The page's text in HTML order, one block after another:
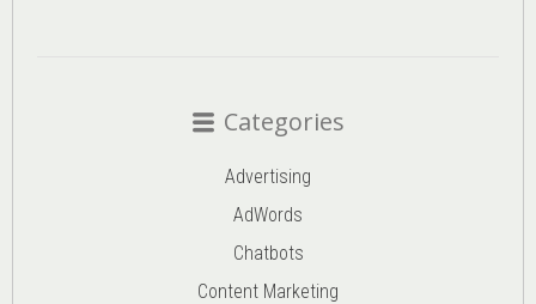
Categories
Advertising
AdWords
Chatbots
Content Marketing